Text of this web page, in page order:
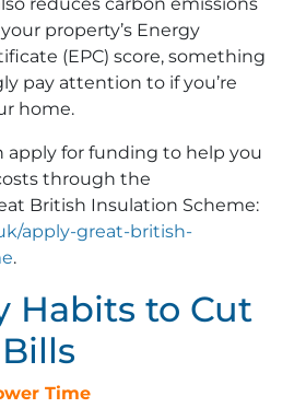
property’s Energy
(EPC) score, something
pay attention to if you’re
home.
apply for funding to help you
through the
British Insulation Scheme:
apply-great-british-
.
Habits to Cut
Time